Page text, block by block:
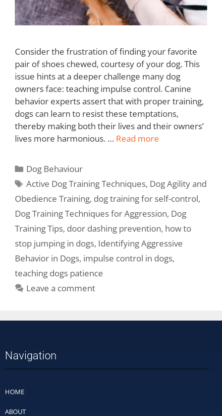
Consider the frustration of finding your favorite
pair of shoes chewed, courtesy of your dog. This
issue hints at a deeper challenge many dog
owners face: teaching impulse control. Canine
behavior experts assert that with proper training,
dogs can learn to resist these temptations,
thereby making both their lives and their owners’
lives more harmonious. … Read more
Dog Behaviour
Active Dog Training Techniques, Dog Agility and
Obedience Training, dog training for self-control,
Dog Training Techniques for Aggression, Dog
Training Tips, door dashing prevention, how to
stop jumping in dogs, Identifying Aggressive
Behavior in Dogs, impulse control in dogs,
teaching dogs patience
Leave a comment
Navigation
HOME
ABOUT